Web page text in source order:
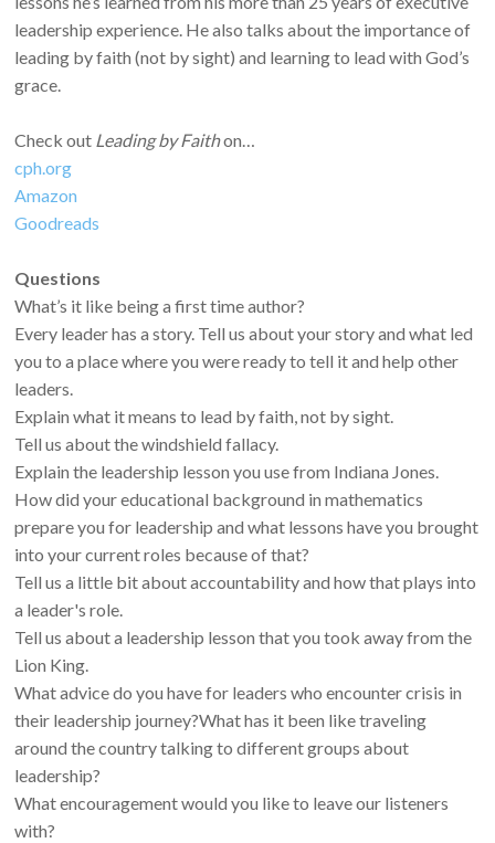
leadership experience. He also talks about the importance of
leading by faith (not by sight) and learning to lead with God’s
grace.
Check out Leading by Faithon…
cph.org
Amazon
Goodreads
Questions
What’s it like being a first time author?
Every leader has a story. Tell us about your story and what led
you to a place where you were ready to tell it and help other
leaders.
Explain what it means to lead by faith, not by sight.
Tell us about the windshield fallacy.
Explain the leadership lesson you use from Indiana Jones.
How did your educational background in mathematics
prepare you for leadership and what lessons have you brought
into your current roles because of that?
Tell us a little bit about accountability and how that plays into
a leader's role.
Tell us about a leadership lesson that you took away from the
Lion King.
What advice do you have for leaders who encounter crisis in
their leadership journey?What has it been like traveling
around the country talking to different groups about
leadership?
What encouragement would you like to leave our listeners
with?